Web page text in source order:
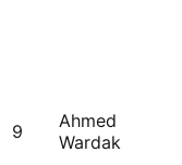
9
Ahmed
Wardak